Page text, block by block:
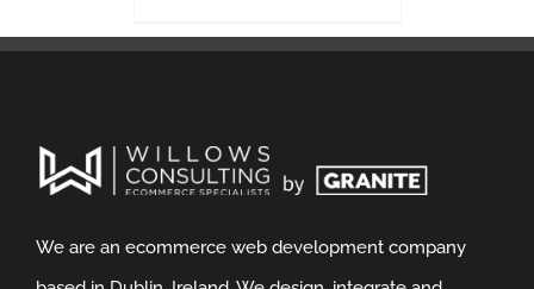
We are an ecommerce web development company